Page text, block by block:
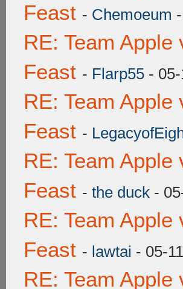
Feast - Chemoeum
RE: Team Apple
Feast - Flarp55 -
RE: Team Apple
Feast -
RE: Team Apple
Feast - the duck -
RE: Team Apple
Feast - lawtai - 05-
RE: Team Apple